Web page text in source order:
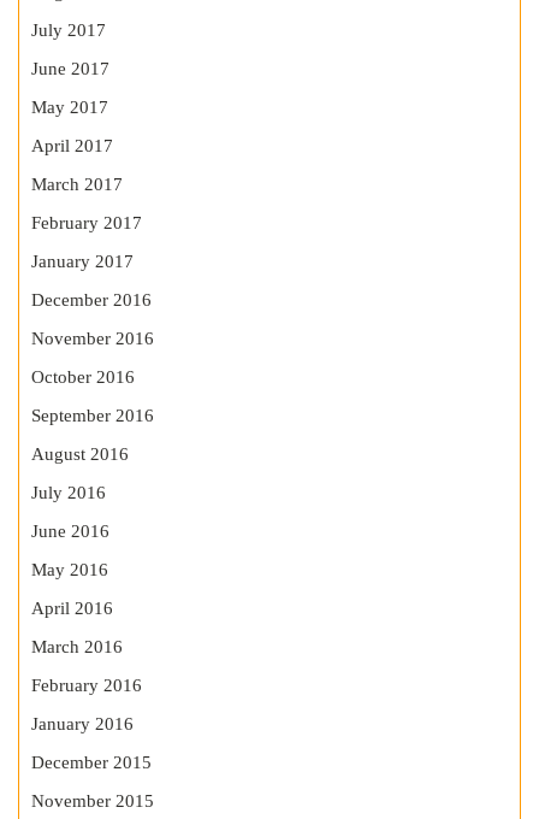
July 2017
June 2017
May 2017
April 2017
March 2017
February 2017
January 2017
December 2016
November 2016
October 2016
September 2016
August 2016
July 2016
June 2016
May 2016
April 2016
March 2016
February 2016
January 2016
December 2015
November 2015